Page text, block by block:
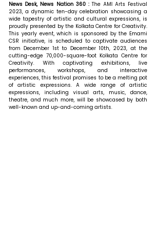
News Desk, News Nation 360 : The AMI Arts Festival
2023, a dynamic ten-day celebration showcasing a
wide tapestry of artistic and cultural expressions, is
proudly presented by the Kolkata Centre for Creativity.
This yearly event, which is sponsored by the Emami
CSR initiative, is scheduled to captivate audiences
from December 1st to December 10th, 2023, at the
cutting-edge 70,000-square-foot Kolkata Centre for
Creativity. With captivating exhibitions, live
performances, workshops, and interactive
experiences, this festival promises to be a melting pot
of artistic expressions. A wide range of artistic
expressions, including visual arts, music, dance,
theatre, and much more, will be showcased by both
well-known and up-and-coming artists.